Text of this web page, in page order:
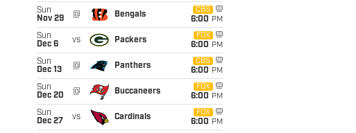
Sun
Nov 29
@ Bengals
CBS
6:00 PM
Sun
Dec 6
vs Packers
FOX
6:00 PM
Sun
Dec 13
@ Panthers
CBS
6:00 PM
Sun
Dec 20
@ Buccaneers
FOX
6:00 PM
Sun
Dec 27
vs Cardinals
FOX
6:00 PM